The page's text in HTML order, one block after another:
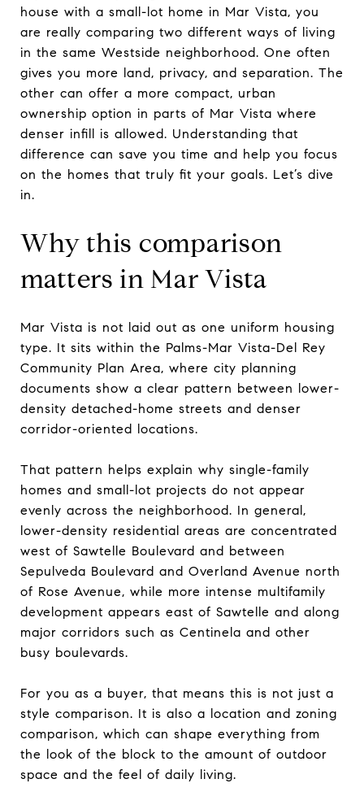
house with a small-lot home in Mar Vista, you
are really comparing two different ways of living
in the same Westside neighborhood. One often
gives you more land, privacy, and separation. The
other can offer a more compact, urban
ownership option in parts of Mar Vista where
denser infill is allowed. Understanding that
difference can save you time and help you focus
on the homes that truly fit your goals. Let’s dive
in.
Why this comparison
matters in Mar Vista
Mar Vista is not laid out as one uniform housing
type. It sits within the Palms-Mar Vista-Del Rey
Community Plan Area, where city planning
documents show a clear pattern between lower-
density detached-home streets and denser
corridor-oriented locations.
That pattern helps explain why single-family
homes and small-lot projects do not appear
evenly across the neighborhood. In general,
lower-density residential areas are concentrated
west of Sawtelle Boulevard and between
Sepulveda Boulevard and Overland Avenue north
of Rose Avenue, while more intense multifamily
development appears east of Sawtelle and along
major corridors such as Centinela and other
busy boulevards.
For you as a buyer, that means this is not just a
style comparison. It is also a location and zoning
comparison, which can shape everything from
the look of the block to the amount of outdoor
space and the feel of daily living.